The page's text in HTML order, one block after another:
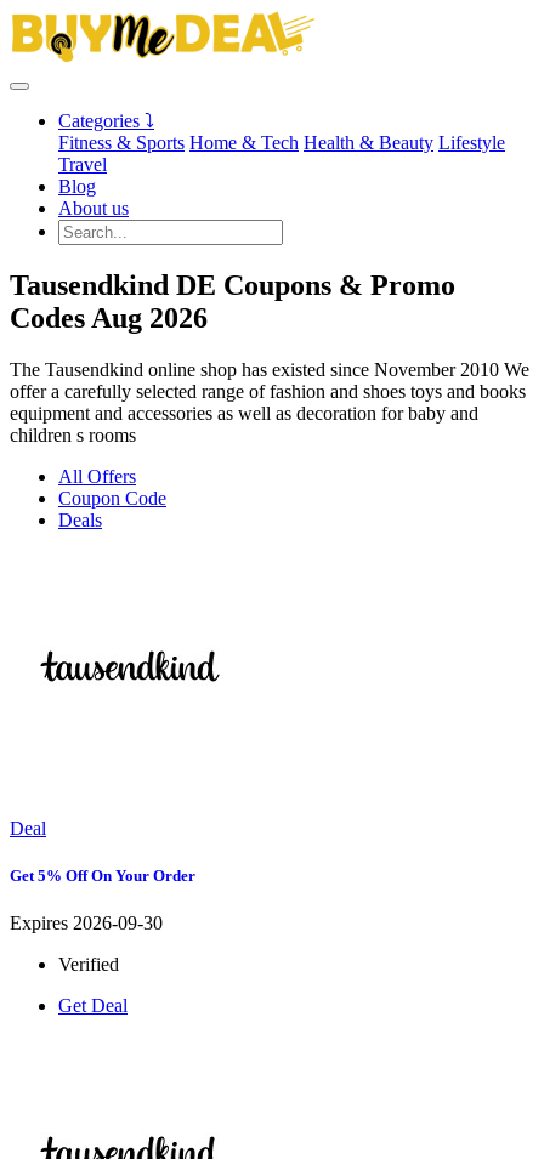
Categories ⤵
Fitness & Sports Home & Tech Health & Beauty Lifestyle
Travel
Blog
About us
Tausendkind DE Coupons & Promo
Codes Aug 2026
The Tausendkind online shop has existed since November 2010 We
offer a carefully selected range of fashion and shoes toys and books
equipment and accessories as well as decoration for baby and
children s rooms
All Offers
Coupon Code
Deals
Deal
Get 5% Off On Your Order
Expires 2026-09-30
Verified
Get Deal